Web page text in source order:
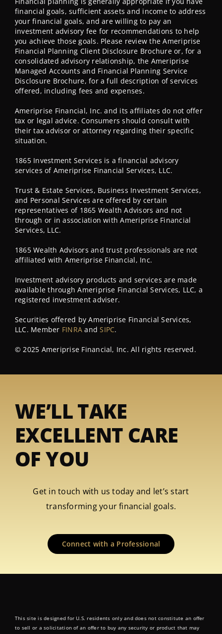
financial goals, sufficient assets and income to address
your financial goals, and are willing to pay an
investment advisory fee for recommendations to help
you achieve those goals. Please review the Ameriprise
Financial Planning Client Disclosure Brochure or, for a
consolidated advisory relationship, the Ameriprise
Managed Accounts and Financial Planning Service
Disclosure Brochure, for a full description of services
offered, including fees and expenses.
Ameriprise Financial, Inc. and its affiliates do not offer
tax or legal advice. Consumers should consult with
their tax advisor or attorney regarding their specific
situation.
1865 Investment Services is a financial advisory
services of Ameriprise Financial Services, LLC.
Trust & Estate Services, Business Investment Services,
and Personal Services are offered by certain
representatives of 1865 Wealth Advisors and not
through or in association with Ameriprise Financial
Services, LLC.
1865 Wealth Advisors and trust professionals are not
affiliated with Ameriprise Financial, Inc.
Investment advisory products and services are made
available through Ameriprise Financial Services, LLC, a
registered investment adviser.
Securities offered by Ameriprise Financial Services,
LLC. Member FINRA andSIPC.
© 2025 Ameriprise Financial, Inc. All rights reserved.
WE’LL TAKE
EXCELLENT CARE
OF YOU
Get in touch with us today and let’s start
transforming your financial goals.
Connect with a Professional
This site is designed for U.S. residents only and does not constitute an offer
to sell or a solicitation of an offer to buy any security or product that may